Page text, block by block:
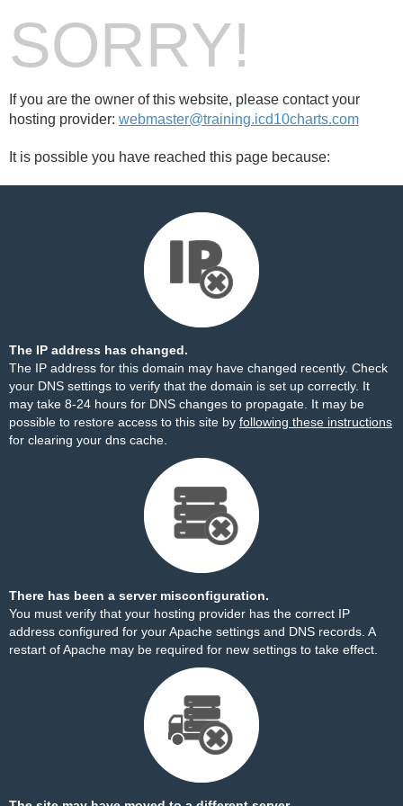
SORRY!
If you are the owner of this website, please contact your
hosting provider: webmaster@training.icd10charts.com
It is possible you have reached this page because:
The IP address has changed.
The IP address for this domain may have changed recently. Check
your DNS settings to verify that the domain is set up correctly. It
may take 8-24 hours for DNS changes to propagate. It may be
possible to restore access to this site by following these instructions
for clearing your dns cache.
There has been a server misconfiguration.
You must verify that your hosting provider has the correct IP
address configured for your Apache settings and DNS records. A
restart of Apache may be required for new settings to take effect.